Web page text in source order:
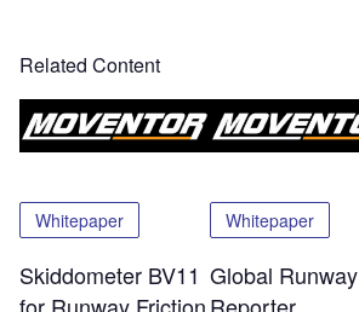
Related Content
Whitepaper
Skiddometer BV11
Whitepaper
Global Runway